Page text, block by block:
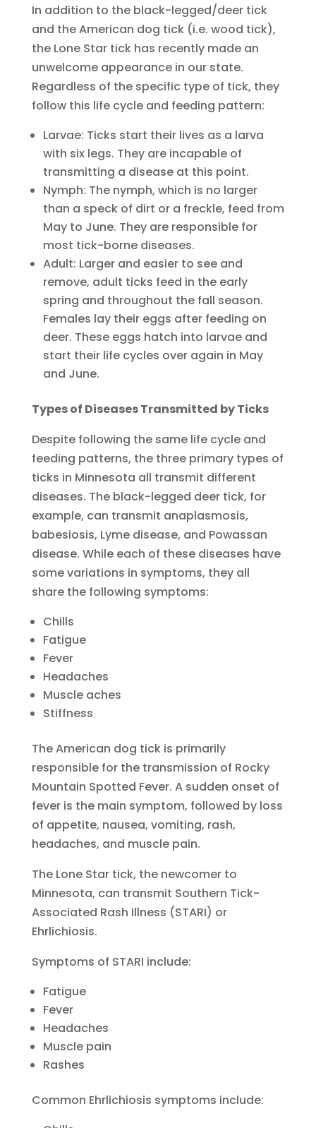
In addition to the black-legged/deer tick
and the American dog tick (i.e. wood tick),
the Lone Star tick has recently made an
unwelcome appearance in our state.
Regardless of the specific type of tick, they
follow this life cycle and feeding pattern:
Larvae: Ticks start their lives as a larva
with six legs. They are incapable of
transmitting a disease at this point.
Nymph: The nymph, which is no larger
than a speck of dirt or a freckle, feed from
May to June. They are responsible for
most tick-borne diseases.
Adult: Larger and easier to see and
remove, adult ticks feed in the early
spring and throughout the fall season.
Females lay their eggs after feeding on
deer. These eggs hatch into larvae and
start their life cycles over again in May
and June.
Types of Diseases Transmitted by Ticks
Despite following the same life cycle and
feeding patterns, the three primary types of
ticks in Minnesota all transmit different
diseases. The black-legged deer tick, for
example, can transmit anaplasmosis,
babesiosis, Lyme disease, and Powassan
disease. While each of these diseases have
some variations in symptoms, they all
share the following symptoms:
Chills
Fatigue
Fever
Headaches
Muscle aches
Stiffness
The American dog tick is primarily
responsible for the transmission of Rocky
Mountain Spotted Fever. A sudden onset of
fever is the main symptom, followed by loss
of appetite, nausea, vomiting, rash,
headaches, and muscle pain.
The Lone Star tick, the newcomer to
Minnesota, can transmit Southern Tick-
Associated Rash Illness (STARI) or
Ehrlichiosis.
Symptoms of STARI include:
Fatigue
Fever
Headaches
Muscle pain
Rashes
Common Ehrlichiosis symptoms include: